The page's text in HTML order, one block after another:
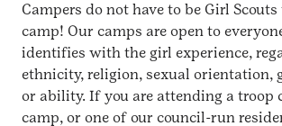
Campers do not have to be Girl
camp! Our camps are open to
identifies with the girl experience,
ethnicity, religion, sexual orientation,
or ability. If you are attending a troop
camp, or one of our council-run